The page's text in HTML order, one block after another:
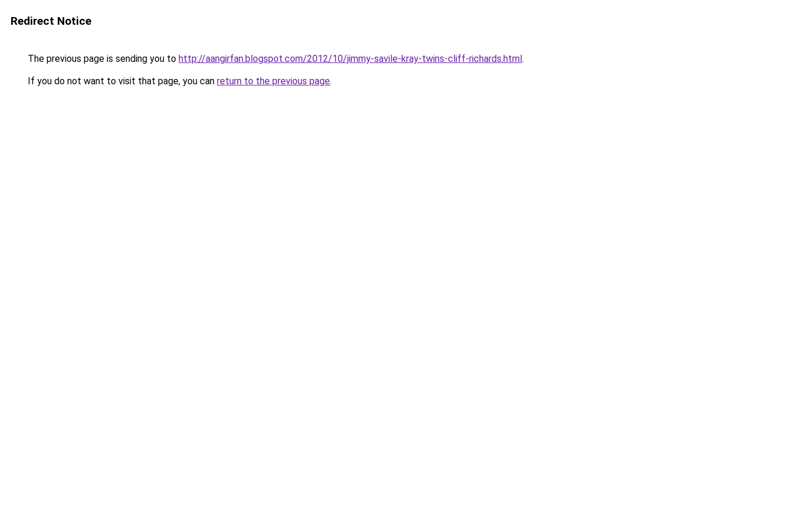
Redirect Notice
The previous page is sending you to http://aangirfan.blogspot.com/2012/10/jimmy-savile-kray-twins-cliff-richards.html.
If you do not want to visit that page, you can return to the previous page.